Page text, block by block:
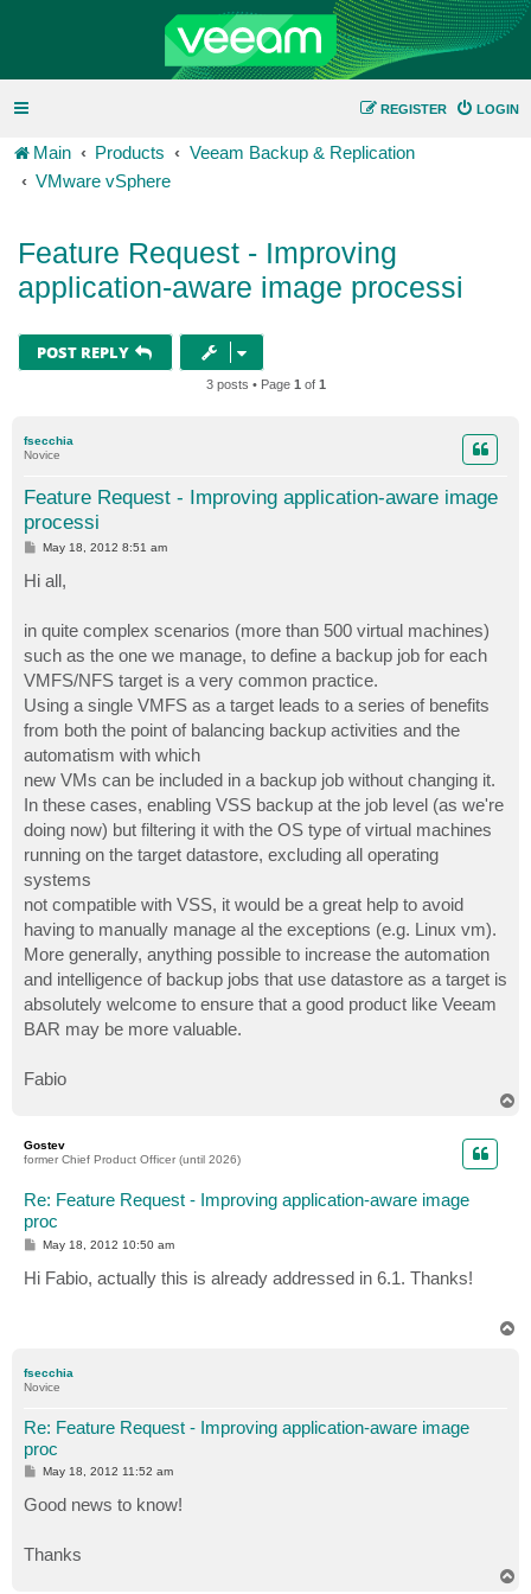
LOGIN
REGISTER
Main Products
Veeam Backup & Replication
VMware vSphere
Feature Request - Improving
application-aware image processi
POST REPLY
3 posts • Page 1 of 1
fsecchia
Novice
Feature Request - Improving application-aware image
processi
P
s
t
May 18, 2012 8:51 am
Hi all,
in quite complex scenarios (more than 500 virtual machines)
such as the one we manage, to define a backup job for each
VMFS/NFS target is a very common practice.
Using a single VMFS as a target leads to a series of benefits
from both the point of balancing backup activities and the
automatism with which
new VMs can be included in a backup job without changing it.
In these cases, enabling VSS backup at the job level (as we're
doing now) but filtering it with the OS type of virtual machines
running on the target datastore, excluding all operating
systems
not compatible with VSS, it would be a great help to avoid
having to manually manage al the exceptions (e.g. Linux vm).
More generally, anything possible to increase the automation
and intelligence of backup jobs that use datastore as a target is
absolutely welcome to ensure that a good product like Veeam
BAR may be more valuable.
Fabio
Gostev
former Chief Product Officer (until 2026)
Re: Feature Request - Improving application-aware image
proc
P
s
t
May 18, 2012 10:50 am
Hi Fabio, actually this is already addressed in 6.1. Thanks!
fsecchia
Novice
Re: Feature Request - Improving application-aware image
proc
P
t
May 18, 2012 11:52 am
Good news to know!
Thanks